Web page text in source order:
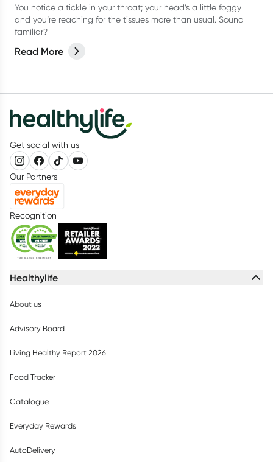
You notice a tickle in your throat; your head’s a little foggy
and you’re reaching for the tissues more than usual. Sound
familiar?
Read More
Get social with us
Our Partners
Recognition
Healthylife
About us
Advisory Board
Living Healthy Report 2026
Food Tracker
Catalogue
Everyday Rewards
AutoDelivery